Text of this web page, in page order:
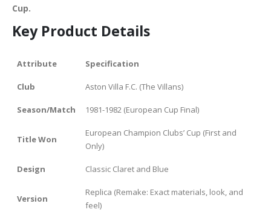
Cup.
Key Product Details
Attribute Specification
Club Aston Villa F.C. (The Villans)
Season/Match 1981-1982 (European Cup Final)
Title Won
European Champion Clubs’ Cup (First and
Only)
Design Classic Claret and Blue
Version
Replica (Remake: Exact materials, look, and
feel)